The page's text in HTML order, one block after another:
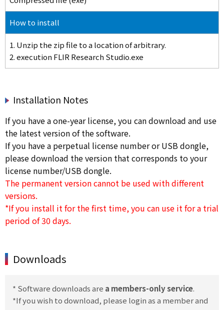
How to install
1. Unzip the zip file to a location of arbitrary.
2. execution FLIR Research Studio.exe
Installation Notes
If you have a one-year license, you can download and use
the latest version of the software.
If you have a perpetual license number or USB dongle,
please download the version that corresponds to your
license number/USB dongle.
The permanent version cannot be used with different
versions.
*If you install it for the first time, you can use it for a trial
period of 30 days.
Downloads
* Software downloads are a members-only service.
*If you wish to download, please login as a member and